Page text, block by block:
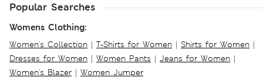
Popular Searches
Womens Clothing:
Women's Collection | T-Shirts for Women | Shirts for Women |
Dresses for Women | Women Pants | Jeans for Women |
Women's Blazer | Women Jumper